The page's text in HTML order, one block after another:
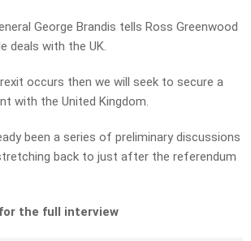
George Brandis tells Ross Greenwood
deals with the UK.
occurs then we will seek to secure a
with the United Kingdom.
been a series of preliminary discussions
back to just after the referendum
the full interview